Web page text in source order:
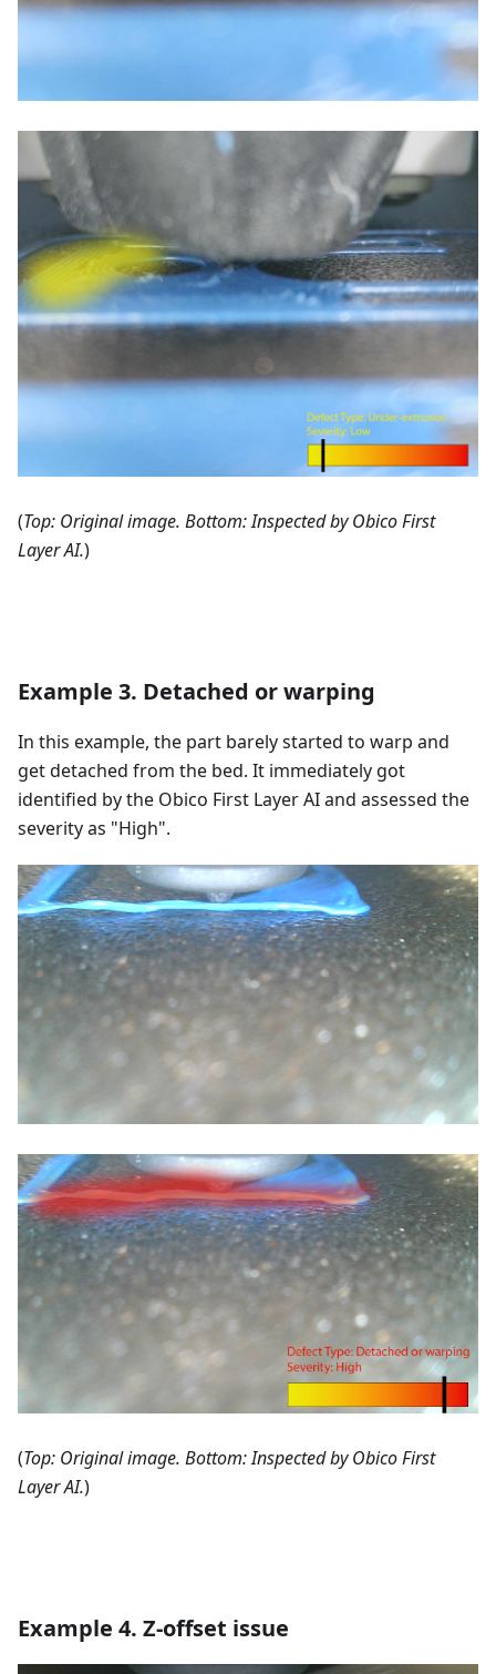
(Top: Original image. Bottom: Inspected by Obico First
Layer AI.)
Example 3. Detached or warping
In this example, the part barely started to warp and
get detached from the bed. It immediately got
identified by the Obico First Layer AI and assessed the
severity as "High".
(Top: Original image. Bottom: Inspected by Obico First
Layer AI.)
Example 4. Z-offset issue